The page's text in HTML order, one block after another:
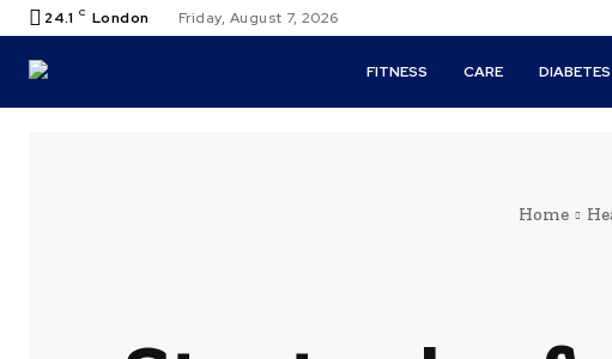
24.1 C London Friday, August 7, 2026
FITNESS CARE DIABETES
Home